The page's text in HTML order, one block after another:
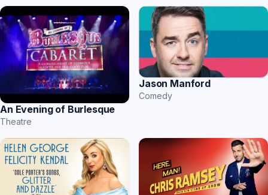
An Evening of Burlesque
Theatre
Jason Manford
Comedy